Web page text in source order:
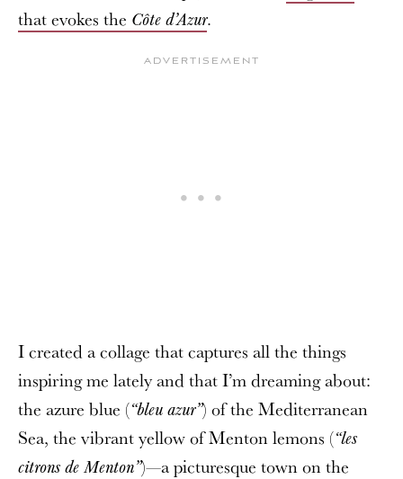
that evokes the Côte d’Azur.
I created a collage that captures all the things
inspiring me lately and that I’m dreaming about:
the azure blue (“bleu azur”) of the Mediterranean
Sea, the vibrant yellow of Menton lemons (“les
citrons de Menton”)—a picturesque town on the